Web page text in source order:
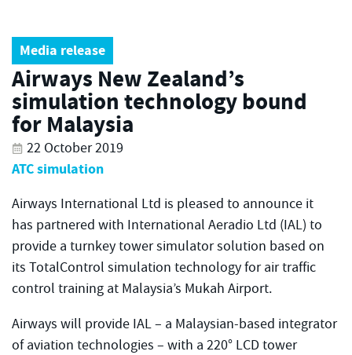
Media release
Airways New Zealand’s
simulation technology bound
for Malaysia
22 October 2019
ATC simulation
Airways International Ltd is pleased to announce it
has partnered with International Aeradio Ltd (IAL) to
provide a turnkey tower simulator solution based on
its TotalControl simulation technology for air traffic
control training at Malaysia’s Mukah Airport.
Airways will provide IAL – a Malaysian-based integrator
of aviation technologies – with a 220° LCD tower